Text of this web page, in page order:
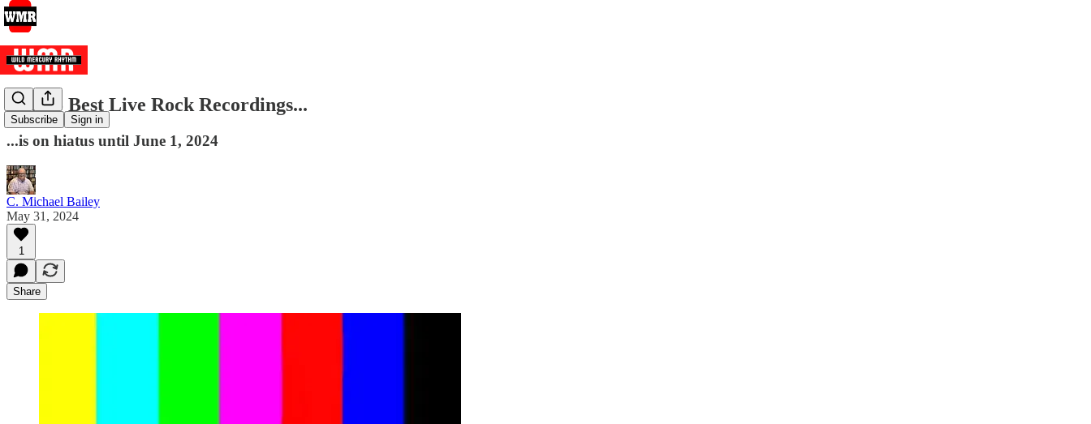
Subscribe Sign in
The 25 Best Live Rock Recordings...
...is on hiatus until June 1, 2024
C. Michael Bailey
May 31, 2024
1
Share